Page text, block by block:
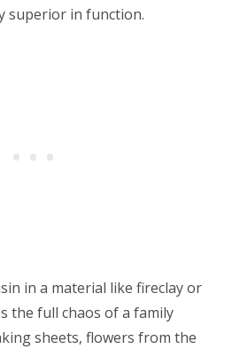
superior in function.
in a material like fireclay or
the full chaos of a family
sheets, flowers from the